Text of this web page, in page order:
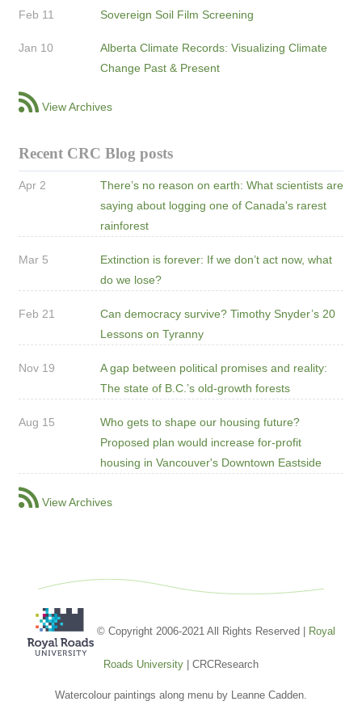
Feb 11 Sovereign Soil Film Screening
Jan 10
Alberta Climate Records: Visualizing Climate
Change Past & Present
View Archives
Recent CRC Blog posts
Apr 2
There’s no reason on earth: What scientists are
saying about logging one of Canada's rarest
rainforest
Mar 5
Extinction is forever: If we don’t act now, what
do we lose?
Feb 21
Can democracy survive? Timothy Snyder’s 20
Lessons on Tyranny
Nov 19
A gap between political promises and reality:
The state of B.C.’s old-growth forests
Aug 15
Who gets to shape our housing future?
Proposed plan would increase for-profit
housing in Vancouver's Downtown Eastside
View Archives
© Copyright 2006-2021 All Rights Reserved | Royal
Roads University | CRCResearch
Watercolour paintings along menu by Leanne Cadden.